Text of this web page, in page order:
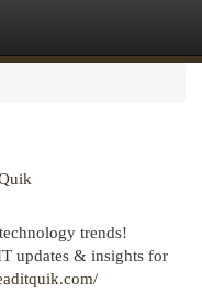
trends!
updates & insights for